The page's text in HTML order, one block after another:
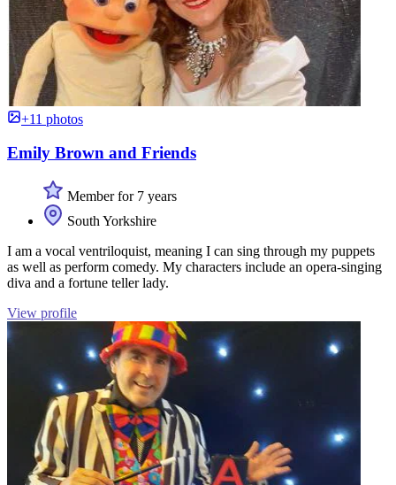
+11 photos
Emily Brown and Friends
Member for 7 years
South Yorkshire
I am a vocal ventriloquist, meaning I can sing through my puppets
as well as perform comedy. My characters include an opera-singing
diva and a fortune teller lady.
View profile